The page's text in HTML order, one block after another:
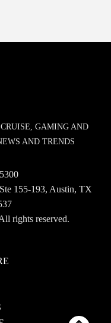
GAMING AND
AND TRENDS
155-193, Austin, TX
rights reserved.